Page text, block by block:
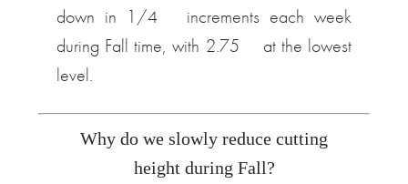
down in 1/4″ increments each week
during Fall time, with 2.75″ at the lowest
level.
Why do we slowly reduce cutting
height during Fall?